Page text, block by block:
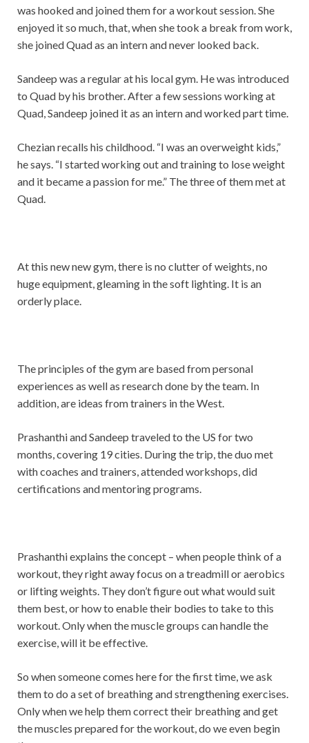
was hooked and joined them for a workout session. She
enjoyed it so much, that, when she took a break from work,
she joined Quad as an intern and never looked back.
Sandeep was a regular at his local gym. He was introduced
to Quad by his brother. After a few sessions working at
Quad, Sandeep joined it as an intern and worked part time.
Chezian recalls his childhood. “I was an overweight kids,”
he says. “I started working out and training to lose weight
and it became a passion for me.” The three of them met at
Quad.
At this new new gym, there is no clutter of weights, no
huge equipment, gleaming in the soft lighting. It is an
orderly place.
The principles of the gym are based from personal
experiences as well as research done by the team. In
addition, are ideas from trainers in the West.
Prashanthi and Sandeep traveled to the US for two
months, covering 19 cities. During the trip, the duo met
with coaches and trainers, attended workshops, did
certifications and mentoring programs.
Prashanthi explains the concept – when people think of a
workout, they right away focus on a treadmill or aerobics
or lifting weights. They don’t figure out what would suit
them best, or how to enable their bodies to take to this
workout. Only when the muscle groups can handle the
exercise, will it be effective.
So when someone comes here for the first time, we ask
them to do a set of breathing and strengthening exercises.
Only when we help them correct their breathing and get
the muscles prepared for the workout, do we even begin